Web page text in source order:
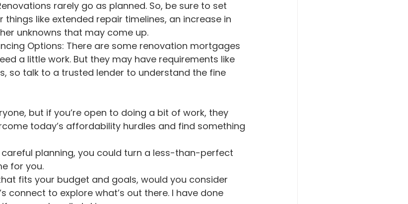
like extended repair timelines, an increase in
unknowns that may come up.
Options: There are some renovation mortgages
a little work. But they may have requirements like
so talk to a trusted lender to understand the fine
but if you’re open to doing a bit of work, they
today’s affordability hurdles and find something
planning, you could turn a less-than-perfect
for you.
fits your budget and goals, would you consider
connect to explore what’s out there. I have done